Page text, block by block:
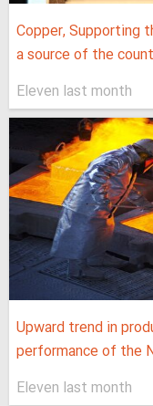
Copper, Supporting
a source of the
Eleven last month
Upward trend in
performance of the
Eleven last month